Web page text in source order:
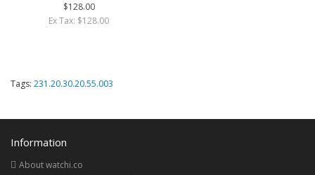
$128.00
Ex Tax: $128.00
Tags: 231.20.30.20.55.003
Information
About watchi.co